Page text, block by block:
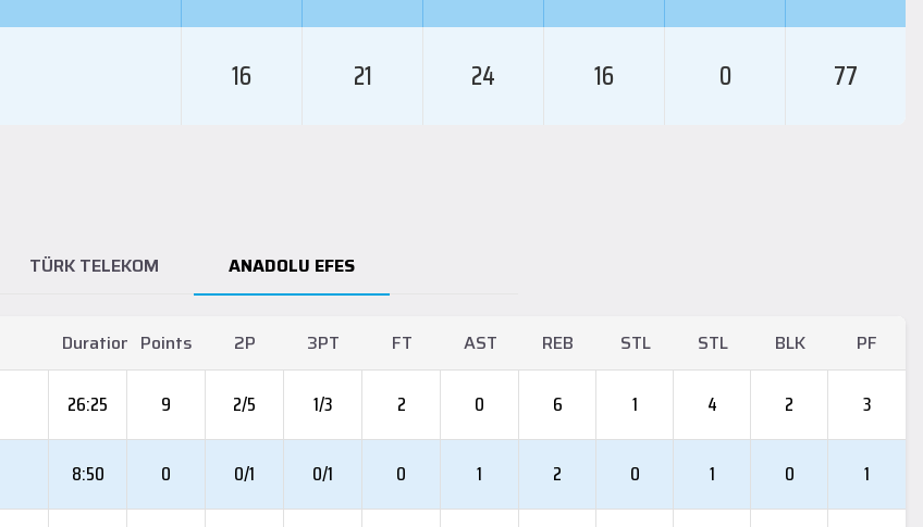
16 21 24 16 0 77
TÜRK TELEKOM ANADOLU EFES
Duration Points 2P 3PT FT AST REB STL STL BLK PF
26:25 9 2/5 1/3 2 0 6 1 4 2 3
8:50 0 0/1 0/1 0 1 2 0 1 0 1